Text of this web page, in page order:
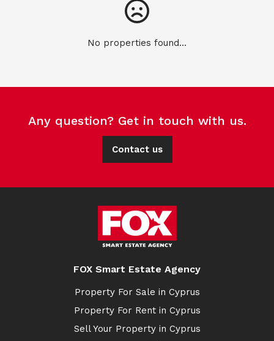
No properties found...
Any question? Get in touch with us.
Contact us
FOX Smart Estate Agency
Property For Sale in Cyprus
Property For Rent in Cyprus
Sell Your Property in Cyprus